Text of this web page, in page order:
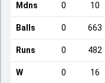
Mdns 0 10
Balls 0 663
Runs 0 482
W 0 16